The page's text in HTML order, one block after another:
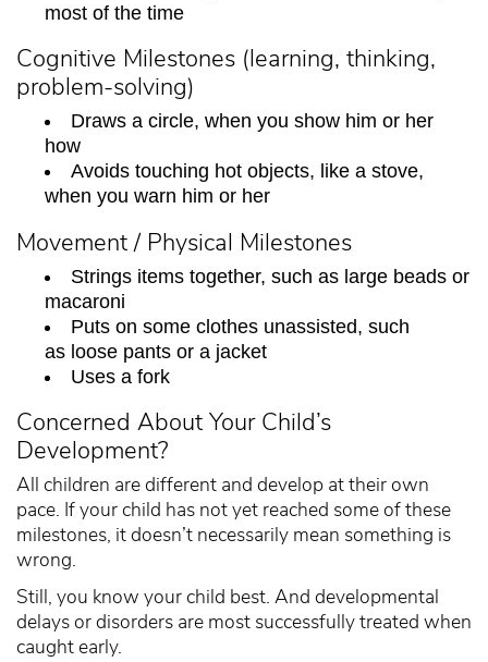
most of the time
Cognitive Milestones (learning, thinking,
problem-solving)
Draws a circle, when you show him or her
how
Avoids touching hot objects, like a stove,
when you warn him or her
Movement / Physical Milestones
Strings items together, such as large beads or
macaroni
Puts on some clothes unassisted, such
as loose pants or a jacket
Uses a fork
Concerned About Your Child’s
Development?
All children are different and develop at their own
pace. If your child has not yet reached some of these
milestones, it doesn’t necessarily mean something is
wrong.
Still, you know your child best. And developmental
delays or disorders are most successfully treated when
caught early.